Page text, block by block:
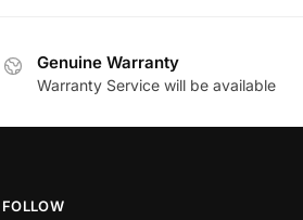
Genuine Warranty
Warranty Service will be available
FOLLOW